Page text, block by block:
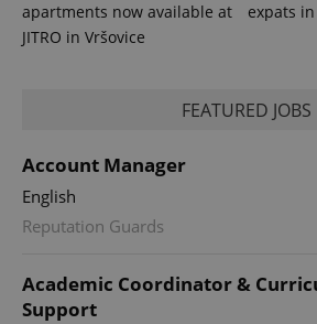
apartments now available at
JITRO in Vršovice
expats
FEATURED JOBS
Account Manager
English
Reputation Guards
Academic Coordinator &
Support